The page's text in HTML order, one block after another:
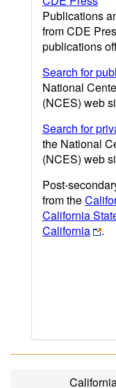
Publications
from CDE
publications
Search for
National
(NCES) web
Search for
the National
(NCES) web
Post-
from the
California
California
.